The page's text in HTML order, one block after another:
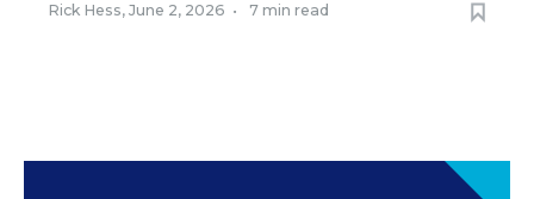
Rick Hess, June 2, 2026 • 7 min read